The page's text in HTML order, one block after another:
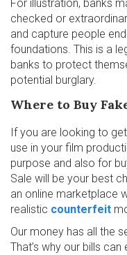
For illustration, banks
checked or
and capture people
foundations. This is a
banks to protect
potential burglary.
Where to Buy
If you are looking to
use in your film
purpose and also for
Sale will be your best
an online marketplace
realistic counterfeit
Our money has all the
That’s why our bills